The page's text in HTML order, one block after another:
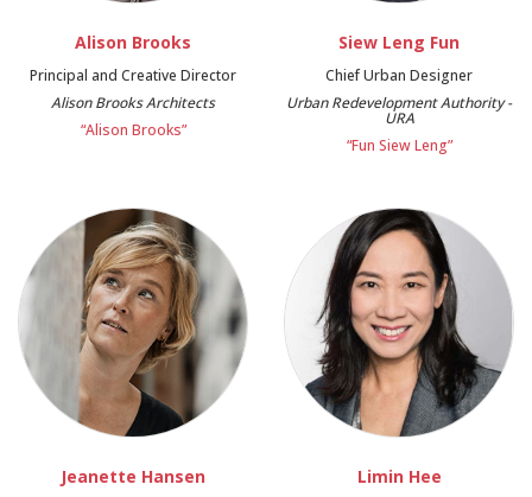
Alison Brooks
Principal and Creative Director
Alison Brooks Architects
“Alison Brooks”
Siew Leng Fun
Chief Urban Designer
Urban Redevelopment Authority -
URA
“Fun Siew Leng”
Jeanette Hansen Limin Hee